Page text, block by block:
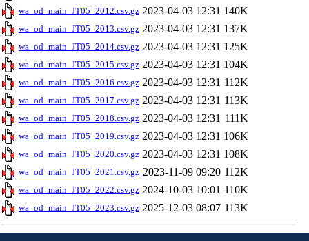
wa_od_main_JT05_2012.csv.gz 2023-04-03 12:31 140K
wa_od_main_JT05_2013.csv.gz 2023-04-03 12:31 137K
wa_od_main_JT05_2014.csv.gz 2023-04-03 12:31 125K
wa_od_main_JT05_2015.csv.gz 2023-04-03 12:31 104K
wa_od_main_JT05_2016.csv.gz 2023-04-03 12:31 112K
wa_od_main_JT05_2017.csv.gz 2023-04-03 12:31 113K
wa_od_main_JT05_2018.csv.gz 2023-04-03 12:31 111K
wa_od_main_JT05_2019.csv.gz 2023-04-03 12:31 106K
wa_od_main_JT05_2020.csv.gz 2023-04-03 12:31 108K
wa_od_main_JT05_2021.csv.gz 2023-11-09 09:20 112K
wa_od_main_JT05_2022.csv.gz 2024-10-03 10:01 110K
wa_od_main_JT05_2023.csv.gz 2025-12-03 08:07 113K